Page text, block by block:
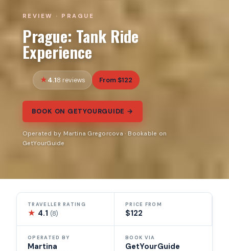
REVIEW · PRAGUE
Prague: Tank Ride
Experience
4.18 reviews From $122
BOOK ON GETYOURGUIDE →
Operated by Martina Gregorcova · Bookable on
GetYourGuide
TRAVELLER RATING
★ 4.1(8)
PRICE FROM
$122
OPERATED BY
Martina
BOOK VIA
GetYourGuide